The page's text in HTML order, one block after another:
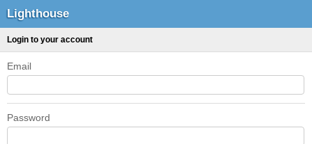
Lighthouse
Login to your account
Email
Password